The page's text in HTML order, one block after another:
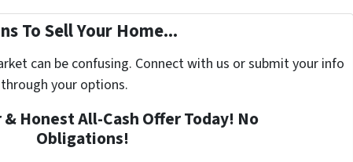
To Sell Your Home...
can be confusing. Connect with us or submit your info
your options.
& Honest All-Cash Offer Today! No
Obligations!